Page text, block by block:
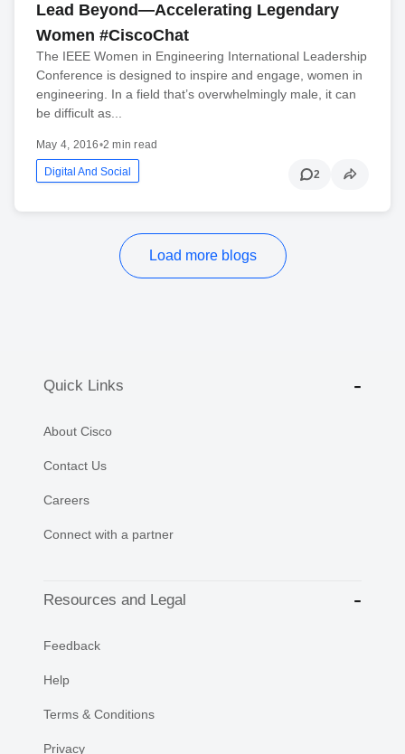
Lead Beyond—Accelerating Legendary
Women #CiscoChat
The IEEE Women in Engineering International Leadership
Conference is designed to inspire and engage, women in
engineering. In a field that’s overwhelmingly male, it can
be difficult as...
May 4, 2016•2 min read
Digital And Social 2
Load more blogs
Quick Links
About Cisco
Contact Us
Careers
Connect with a partner
Resources and Legal
Feedback
Help
Terms & Conditions
Privacy